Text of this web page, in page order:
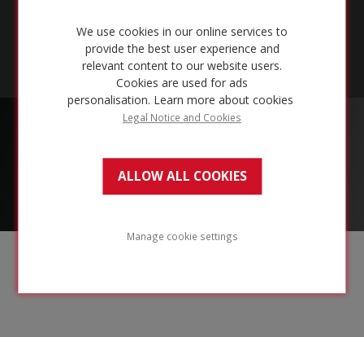
We use cookies in our online services to
provide the best user experience and
relevant content to our website users.
Cookies are used for ads
personalisation. Learn more about cookies
Legal Notice and Cookies
ALLOW ALL COOKIES
Manage cookie settings